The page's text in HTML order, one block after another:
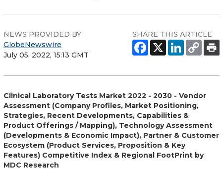
NEWS PROVIDED BY
GlobeNewswire
July 05, 2022, 15:13 GMT
SHARE THIS ARTICLE
Clinical Laboratory Tests Market 2022 - 2030 - Vendor
Assessment (Company Profiles, Market Positioning,
Strategies, Recent Developments, Capabilities &
Product Offerings / Mapping), Technology Assessment
(Developments & Economic Impact), Partner & Customer
Ecosystem (Product Services, Proposition & Key
Features) Competitive Index & Regional FootPrint by
MDC Research